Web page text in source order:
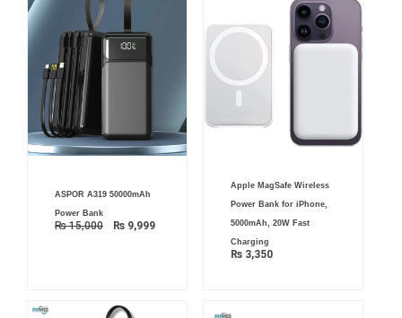
ASPOR A319 50000mAh
Power Bank
₨15,000
price
₨ 15,000.
₨ 9,999₨ 9,999.
Apple MagSafe Wireless
Power Bank for iPhone,
5000mAh, 20W Fast
Charging
₨3,350